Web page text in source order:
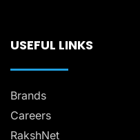
USEFUL LINKS
Brands
Careers
RakshNet